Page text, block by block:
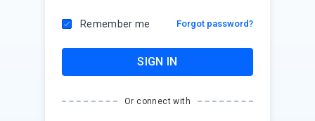
Remember me Forgot password?
SIGN IN
Or connect with